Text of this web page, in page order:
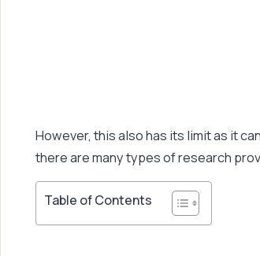
However, this also has its limit as it
there are many types of research
Table of Contents